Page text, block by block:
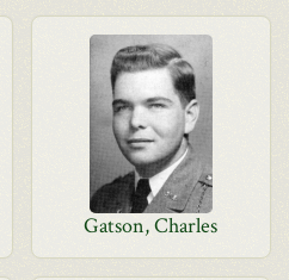
Gatson, Charles